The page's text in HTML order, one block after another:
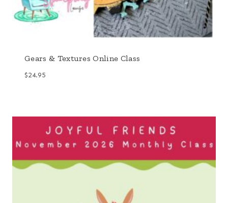
Gears & Textures Online Class
$24.95